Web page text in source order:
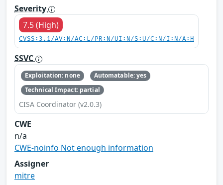
Severity
7.5 (High)
CVSS:3.1/AV:N/AC:L/PR:N/UI:N/S:U/C:N/I:N/A:H
SSVC
Exploitation: none
Automatable: yes
Technical Impact: partial
CISA Coordinator (v2.0.3)
CWE
n/a
CWE-noinfo Not enough information
Assigner
mitre